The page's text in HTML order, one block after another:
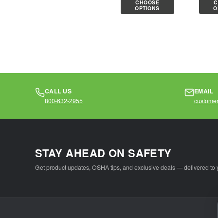
knit shell is
comfortable...
CHOOSE
OPTIONS
knit
CALL US
800-632-2955
EMAIL
STAY AHEAD ON SAFETY
Get product updates, OSHA tips, and exclusive deals — delivered to